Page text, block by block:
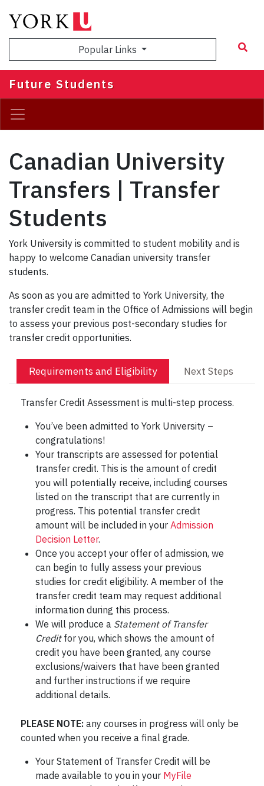
main
Popular Links
Future Students
Canadian University
Transfers | Transfer
Students
York University is committed to student mobility and is
happy to welcome Canadian university transfer
students.
As soon as you are admitted to York University, the
transfer credit team in the Office of Admissions will begin
to assess your previous post-secondary studies for
transfer credit opportunities.
Requirements and Eligibility Next Steps
Transfer Credit Assessment is multi-step process.
You’ve been admitted to York University –
congratulations!
Your transcripts are assessed for potential
transfer credit. This is the amount of credit
you will potentially receive, including courses
listed on the transcript that are currently in
progress. This potential transfer credit
amount will be included in your Admission
Decision Letter.
Once you accept your offer of admission, we
can begin to fully assess your previous
studies for credit eligibility. A member of the
transfer credit team may request additional
information during this process.
We will produce a Statement of Transfer
Creditfor you, which shows the amount of
credit you have been granted, any course
exclusions/waivers that have been granted
and further instructions if we require
additional details.
PLEASE NOTE: any courses in progress will only be
counted when you receive a final grade.
Your Statement of Transfer Credit will be
made available to you in your MyFile